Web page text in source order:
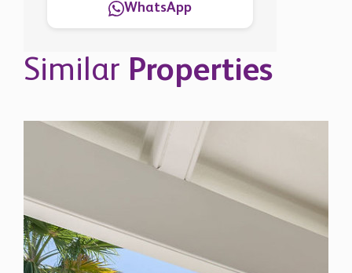
WhatsApp
Similar Properties